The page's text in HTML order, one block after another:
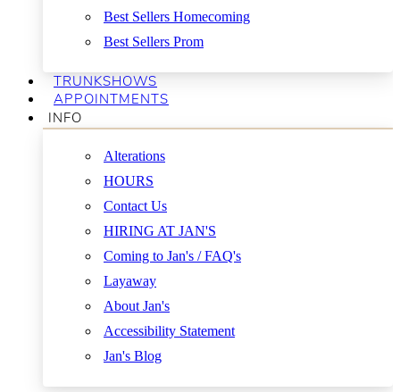
Best Sellers Homecoming
Best Sellers Prom
TRUNKSHOWS
APPOINTMENTS
INFO
Alterations
HOURS
Contact Us
HIRING AT JAN'S
Coming to Jan's / FAQ's
Layaway
About Jan's
Accessibility Statement
Jan's Blog